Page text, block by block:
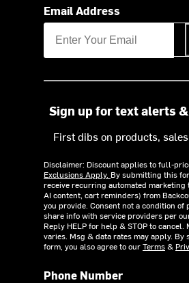
Email Address
Sign up for text alerts
First dibs on products,
Disclaimer: Discount applies to full-
Exclusions Apply. By submitting this
receive recurring automated marketing
AI content, cart reminders) from
you provide. Consent not a condition of
share info with service providers per
Reply HELP for help & STOP to cancel.
varies. Msg & data rates may apply.
form, you also agree to ourTerms&
Phone Number